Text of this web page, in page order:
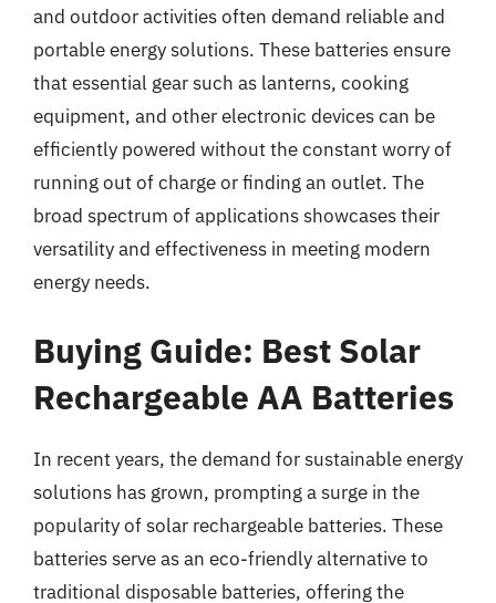
and outdoor activities often demand reliable and
portable energy solutions. These batteries ensure
that essential gear such as lanterns, cooking
equipment, and other electronic devices can be
efficiently powered without the constant worry of
running out of charge or finding an outlet. The
broad spectrum of applications showcases their
versatility and effectiveness in meeting modern
energy needs.
Buying Guide: Best Solar
Rechargeable AA Batteries
In recent years, the demand for sustainable energy
solutions has grown, prompting a surge in the
popularity of solar rechargeable batteries. These
batteries serve as an eco-friendly alternative to
traditional disposable batteries, offering the